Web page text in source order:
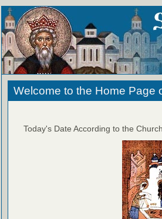
Welcome to the Home Page
Today's Date According to the